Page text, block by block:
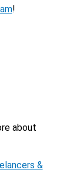
!
about
&